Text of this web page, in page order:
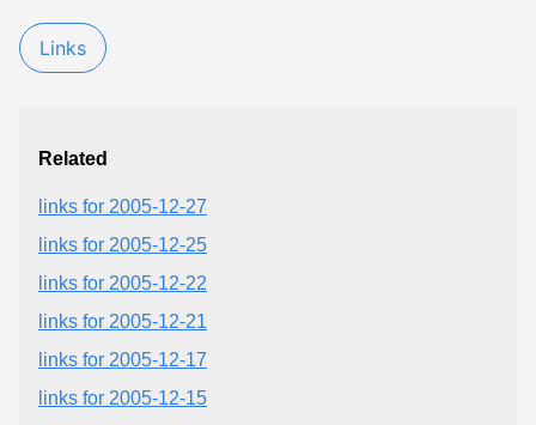
Links
Related
links for 2005-12-27
links for 2005-12-25
links for 2005-12-22
links for 2005-12-21
links for 2005-12-17
links for 2005-12-15